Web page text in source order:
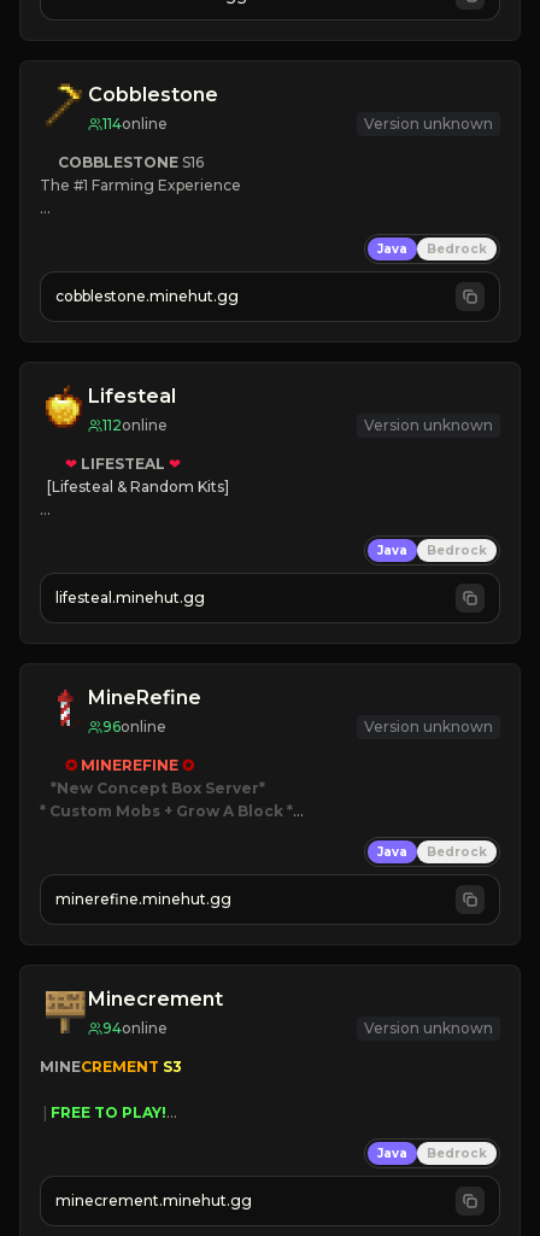
JOIN NOW
Cobblestone
114online Version unknown
COBBLESTONE S16
The #1 Farming Experience
» Tons of Content
» Since 2022
Java Bedrock
cobblestone.minehut.gg
Lifesteal
112online Version unknown
❤ LIFESTEAL ❤
[Lifesteal & Random Kits]
💵 Earn Money
JOIN US TODAY!
Java Bedrock
lifesteal.minehut.gg
MineRefine
96online Version unknown
✪ MINEREFINE ✪
*New Concept Box Server
* Custom Mobs + Grow A Block *
JOIN NOW
Java Bedrock
minerefine.minehut.gg
Minecrement
94online Version unknown
MINECREMENT S3
FREE TO PLAY!
| FREE AUTOMINE!
Java Bedrock
minecrement.minehut.gg